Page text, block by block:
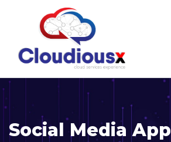
Social Media App